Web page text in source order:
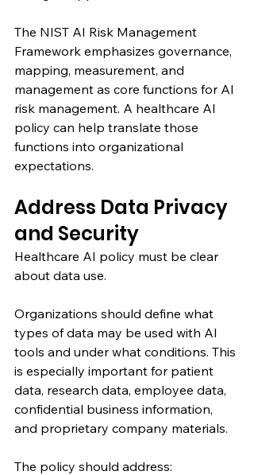
The NIST AI Risk Management
Framework emphasizes governance,
mapping, measurement, and
management as core functions for AI
risk management. A healthcare AI
policy can help translate those
functions into organizational
expectations.
Address Data Privacy
and Security
Healthcare AI policy must be clear
about data use.
Organizations should define what
types of data may be used with AI
tools and under what conditions. This
is especially important for patient
data, research data, employee data,
confidential business information,
and proprietary company materials.
The policy should address: